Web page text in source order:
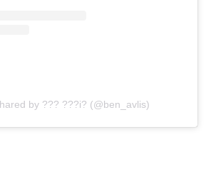
by ??? ???i? (@ben_avlis)